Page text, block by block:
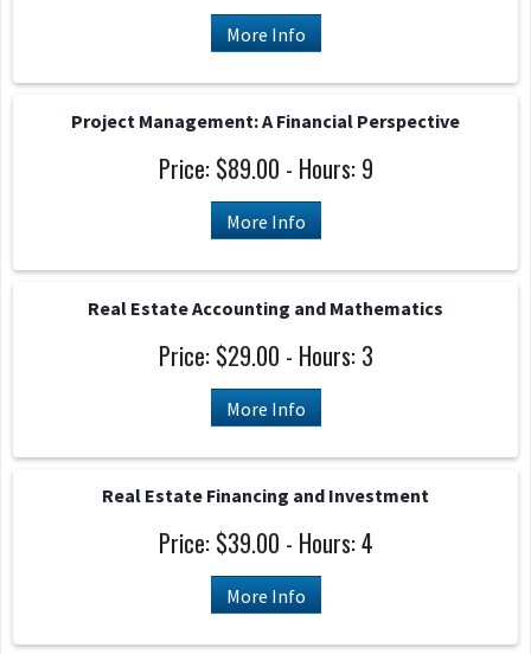
More Info
Project Management: A Financial Perspective
Price: $89.00 - Hours: 9
More Info
Real Estate Accounting and Mathematics
Price: $29.00 - Hours: 3
More Info
Real Estate Financing and Investment
Price: $39.00 - Hours: 4
More Info